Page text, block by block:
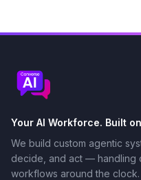
Your AI Workforce. Built
We build custom agentic
decide, and act — handling
workflows around the clock.